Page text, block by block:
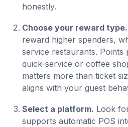
honestly.
Choose your reward type.
reward higher spenders,
service restaurants.
quick-service or coffee
matters more than ticket
aligns with your guest
Select a platform. Look
supports automatic POS